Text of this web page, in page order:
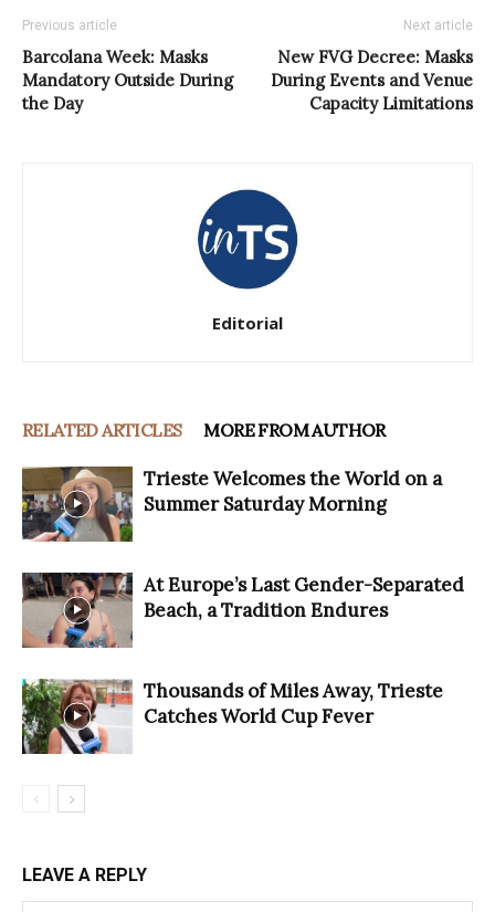
Previous article
Barcolana Week: Masks
Mandatory Outside During
the Day
Next article
New FVG Decree: Masks
During Events and Venue
Capacity Limitations
Editorial
RELATED ARTICLES MORE FROM AUTHOR
Trieste Welcomes the World on a
Summer Saturday Morning
At Europe’s Last Gender-Separated
Beach, a Tradition Endures
Thousands of Miles Away, Trieste
Catches World Cup Fever
LEAVE A REPLY